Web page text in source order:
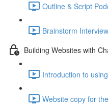
Outline & Script
Brainstorm
Building Websites with
Introduction to
Website copy for